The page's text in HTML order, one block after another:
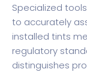
Specialized
to accurately
installed tints
regulatory
distinguishes